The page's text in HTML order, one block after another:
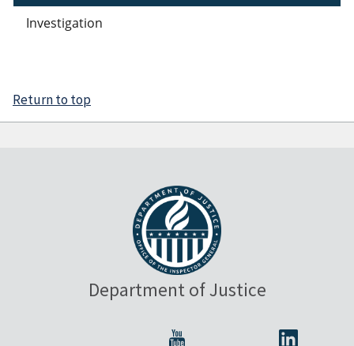
Investigation
Return to top
Department of Justice